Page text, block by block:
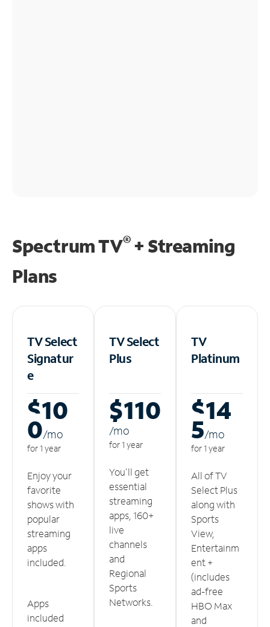
Spectrum TV®+ Streaming
Plans
TV Select
Signatur
e
$10
0/mo
for 1 year
Enjoy your
favorite
shows with
popular
streaming
apps
included.
Apps
included
TV Select
Plus
$110
/mo
for 1 year
You'll get
essential
streaming
apps, 160+
live
channels
and
Regional
Sports
Networks.
TV
Platinum
$14
5/mo
for 1 year
All of TV
Select Plus
along with
Sports
View,
Entertainm
ent +
(includes
ad-free
HBO Max
and